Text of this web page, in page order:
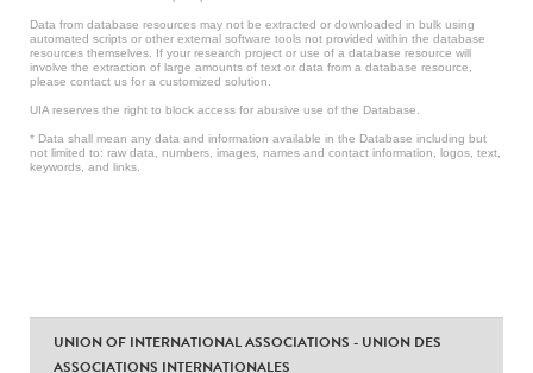
Data from database resources may not be extracted or downloaded in bulk using
automated scripts or other external software tools not provided within the database
resources themselves. If your research project or use of a database resource will
involve the extraction of large amounts of text or data from a database resource,
please contact us for a customized solution.
UIA reserves the right to block access for abusive use of the Database.
* Data shall mean any data and information available in the Database including but
not limited to: raw data, numbers, images, names and contact information, logos, text,
keywords, and links.
UNION OF INTERNATIONAL ASSOCIATIONS - UNION DES
ASSOCIATIONS INTERNATIONALES